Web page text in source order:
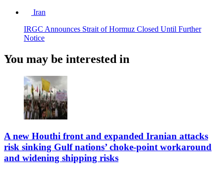
Iran
IRGC Announces Strait of Hormuz Closed Until Further
Notice
You may be interested in
A new Houthi front and expanded Iranian attacks
risk sinking Gulf nations’ choke-point workaround
and widening shipping risks